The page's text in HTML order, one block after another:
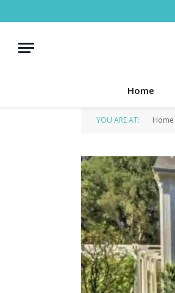
Home
YOU ARE AT: Home